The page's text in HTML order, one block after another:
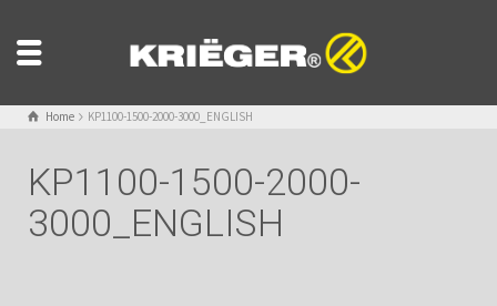
Home KP1100-1500-2000-3000_ENGLISH
KP1100-1500-2000-
3000_ENGLISH